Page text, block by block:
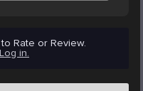
Rate or Review.
in.